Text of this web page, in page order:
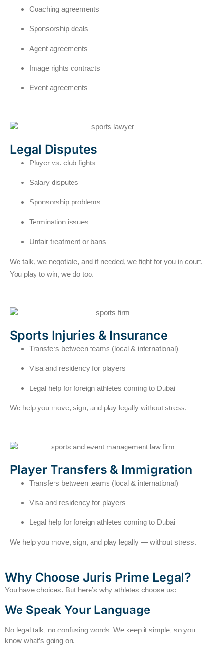
Coaching agreements
Sponsorship deals
Agent agreements
Image rights contracts
Event agreements
Legal Disputes
Player vs. club fights
Salary disputes
Sponsorship problems
Termination issues
Unfair treatment or bans
We talk, we negotiate, and if needed, we fight for you in court.
You play to win, we do too.
Sports Injuries & Insurance
Transfers between teams (local & international)
Visa and residency for players
Legal help for foreign athletes coming to Dubai
We help you move, sign, and play legally without stress.
Player Transfers & Immigration
Transfers between teams (local & international)
Visa and residency for players
Legal help for foreign athletes coming to Dubai
We help you move, sign, and play legally — without stress.
Why Choose Juris Prime Legal?
You have choices. But here’s why athletes choose us:
We Speak Your Language
No legal talk, no confusing words. We keep it simple, so you
know what’s going on.